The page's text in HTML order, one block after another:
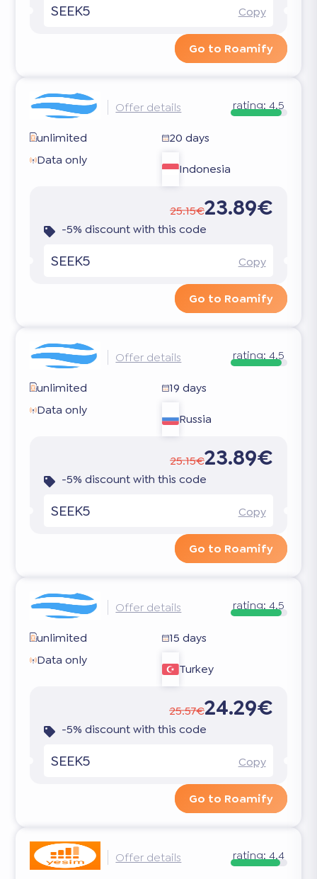
SEEK5 Copy
Go to Roamify
Offer details rating:4.5
unlimited
20 days
Data only
Indonesia
25.15€23.89€
-5% discount with this code
SEEK5 Copy
Go to Roamify
Offer details rating:4.5
unlimited
19 days
Data only
Russia
25.15€23.89€
-5% discount with this code
SEEK5 Copy
Go to Roamify
Offer details rating:4.5
unlimited
15 days
Data only
Turkey
25.57€24.29€
-5% discount with this code
SEEK5 Copy
Go to Roamify
Offer details rating:4.4